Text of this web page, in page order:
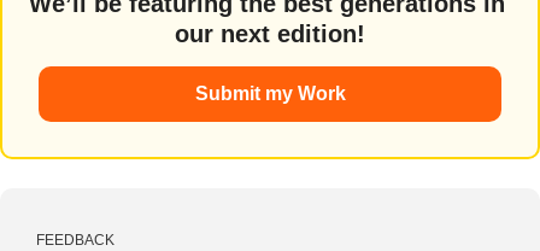
our next edition!
Submit my Work
FEEDBACK